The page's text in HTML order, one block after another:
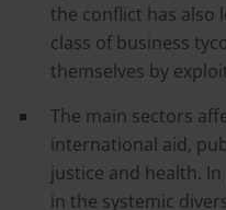
the conflict has also
class of business
themselves by
The main sectors
international aid,
justice and health.
in the systemic